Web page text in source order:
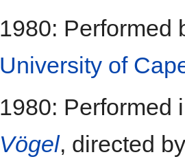
1980: Performed
University of
1980: Performed
Vögel, directed